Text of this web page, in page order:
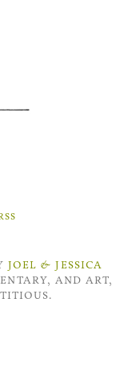
JOEL& JESSICA
AND ART,